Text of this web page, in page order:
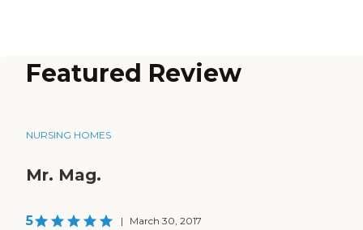
Featured Review
NURSING HOMES
Mr. Mag.
5 | March 30, 2017